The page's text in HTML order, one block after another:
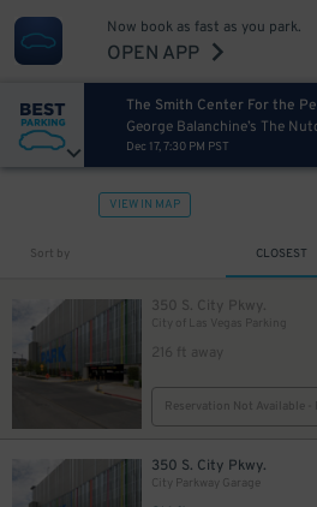
Now book as fast as you park.
OPEN APP
The Smith Center For the
George Balanchine’s The
Dec 17, 7:30 PM PST
VIEW IN MAP
Sort by CLOSEST
350 S. City Pkwy.
City of Las Vegas Parking
216 ft away
Reservation Not Available -
350 S. City Pkwy.
City Parkway Garage